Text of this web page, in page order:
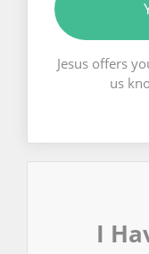
Jesus offers
us
I